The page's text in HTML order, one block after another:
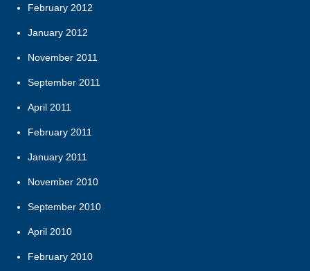
February 2012
January 2012
November 2011
September 2011
April 2011
February 2011
January 2011
November 2010
September 2010
April 2010
February 2010